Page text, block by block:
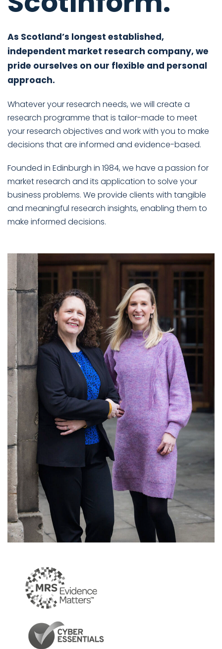
As Scotland’s longest established,
independent market research company, we
pride ourselves on our flexible and personal
approach.
Whatever your research needs, we will create a
research programme that is tailor-made to meet
your research objectives and work with you to make
decisions that are informed and evidence-based.
Founded in Edinburgh in 1984, we have a passion for
market research and its application to solve your
business problems. We provide clients with tangible
and meaningful research insights, enabling them to
make informed decisions.